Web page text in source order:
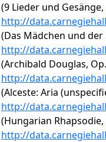
(9 Lieder und
http://
(Das Mädchen und
http://
(Archibald Douglas,
http://
(Alceste: Aria
http://
(Hungarian Rhapsodie,
http://